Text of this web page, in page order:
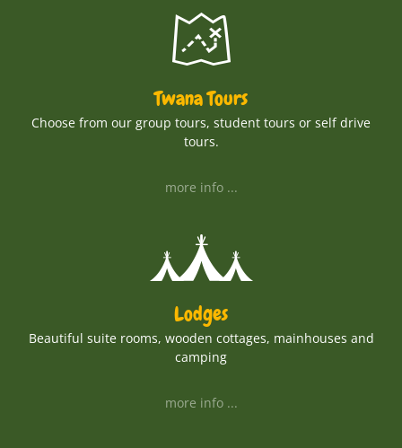
Twana Tours
Choose from our group tours, student tours or self drive
tours.
more info ...
Lodges
Beautiful suite rooms, wooden cottages, mainhouses and
camping
more info ...